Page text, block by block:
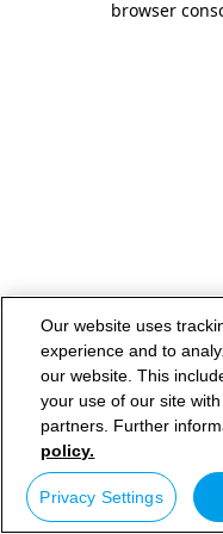
browser
Our website uses
experience and to
our website. This
your use of our site
partners. Further
policy.
Privacy Settings